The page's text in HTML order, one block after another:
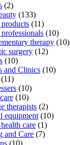
(2)
(133)
(11)
(10)
therapy (10)
surgery (12)
(10)
and Clinics (10)
(11)
(10)
(10)
therapists (2)
equipment (10)
care (1)
and Care (7)
(10)